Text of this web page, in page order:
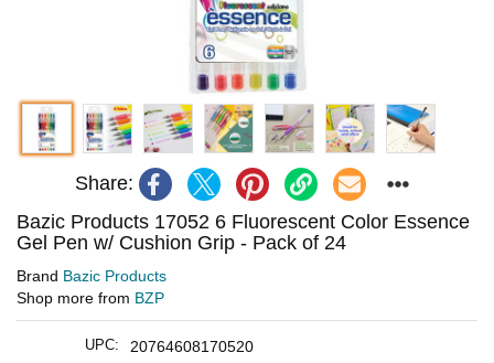
Share:
Bazic Products 17052 6 Fluorescent Color Essence
Gel Pen w/ Cushion Grip - Pack of 24
Brand Bazic Products
Shop more from BZP
UPC: 20764608170520